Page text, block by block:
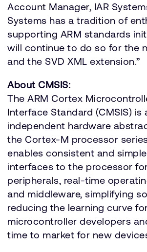
Account Manager, IAR
Systems has a tradition of
supporting ARM standards
will continue to do so for the
and the SVD XML extension.”
About CMSIS:
The ARM Cortex
Interface Standard (CMSIS) is
independent hardware
the Cortex-M processor
enables consistent and
interfaces to the processor
peripherals, real-time
and middleware, simplifying
reducing the learning curve
microcontroller developers
time to market for new